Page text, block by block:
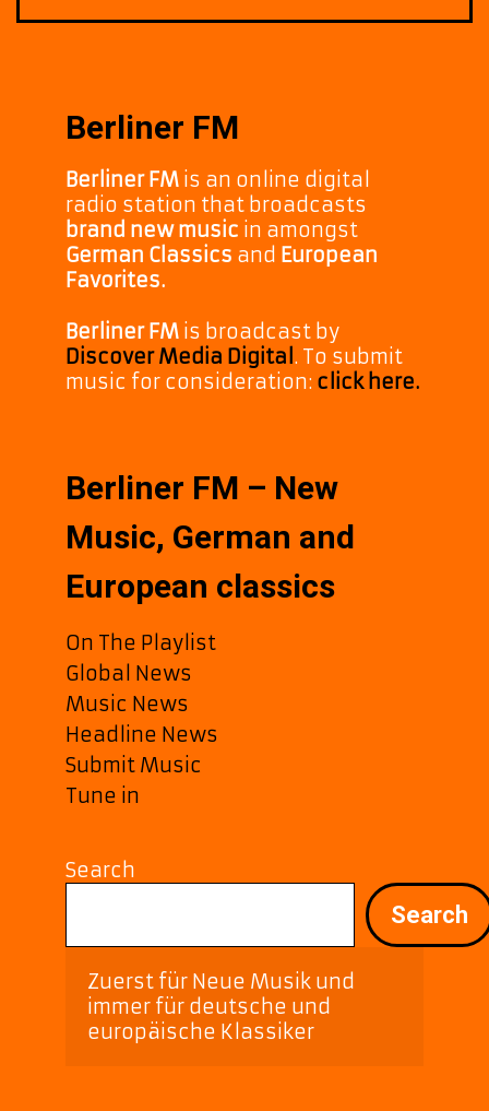
Berliner FM
Berliner FM is an online digital
radio station that broadcasts
brand new music in amongst
German Classics and European
Favorites.
Berliner FM is broadcast by
Discover Media Digital . To submit
music for consideration: click here.
Berliner FM – New
Music, German and
European classics
On The Playlist
Global News
Music News
Headline News
Submit Music
Tune in
Search
Search
Zuerst für Neue Musik und
immer für deutsche und
europäische Klassiker